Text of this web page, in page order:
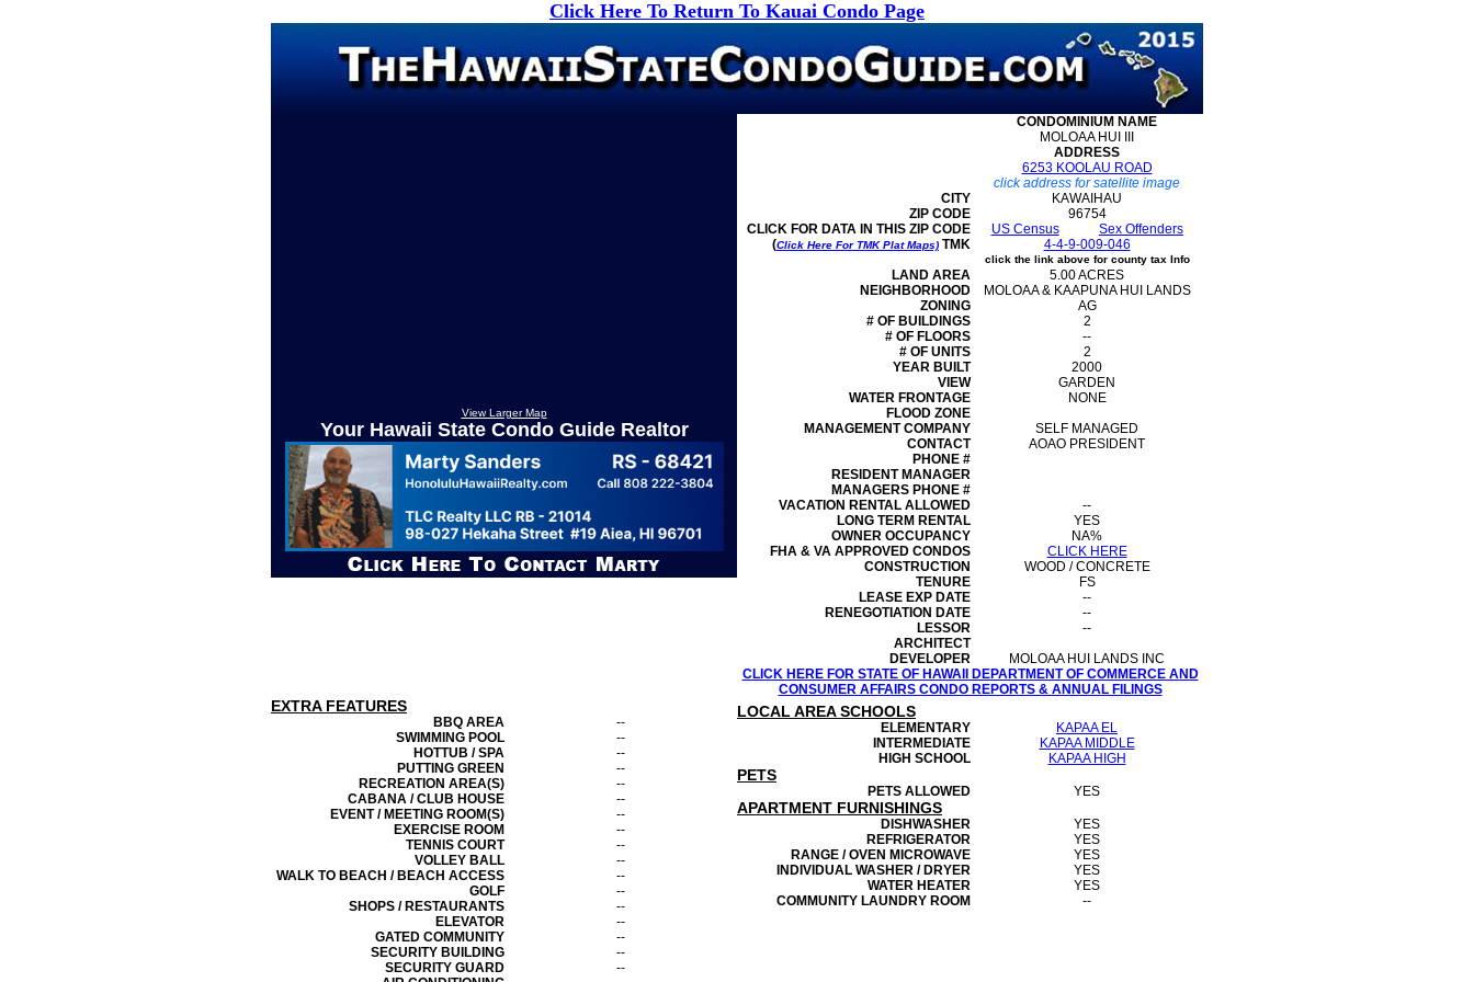
Click Here To Return To Kauai Condo Page
View Larger Map
Your Hawaii State Condo Guide Realtor
CONDOMINIUM NAME
MOLOAA HUI III
ADDRESS
6253 KOOLAU ROAD
click address for satellite image
CITY
KAWAIHAU
ZIP CODE
96754
CLICK FOR DATA IN THIS ZIP CODE
US Census
Sex Offenders
(Click Here For TMK Plat Maps) TMK 4-4-9-009-046
click the link above for county tax Info
LAND AREA
5.00 ACRES
NEIGHBORHOOD
MOLOAA & KAAPUNA HUI LANDS
ZONING
AG
# OF BUILDINGS
2
# OF FLOORS
--
# OF UNITS
2
YEAR BUILT
2000
VIEW
GARDEN
WATER FRONTAGE
NONE
FLOOD ZONE
MANAGEMENTCOMPANY
SELF MANAGED
CONTACT
AOAO PRESIDENT
PHONE #
RESIDENT MANAGER
MANAGERS PHONE #
VACATION RENTAL ALLOWED
--
LONG TERM RENTAL
YES
OWNER OCCUPANCY
NA%
FHA & VA APPROVED CONDOS
CLICK HERE
CONSTRUCTION
WOOD / CONCRETE
TENURE
FS
LEASE EXP DATE
--
RENEGOTIATION DATE
--
LESSOR
--
ARCHITECT
DEVELOPER
MOLOAA HUI LANDS INC
CLICK HERE FOR STATE OF HAWAII DEPARTMENT OF COMMERCE AND
CONSUMER AFFAIRS CONDO REPORTS & ANNUAL FILINGS
EXTRA FEATURES
BBQ AREA
--
SWIMMING POOL
--
HOTTUB / SPA
--
PUTTING GREEN
--
RECREATION AREA(S)
--
CABANA / CLUB HOUSE
--
EVENT / MEETING ROOM(S)
--
EXERCISE ROOM
--
TENNIS COURT
--
VOLLEY BALL
--
WALK TO BEACH / BEACH ACCESS
--
GOLF
--
SHOPS / RESTAURANTS
--
ELEVATOR
--
GATED COMMUNITY
--
SECURITY BUILDING
--
SECURITY GUARD
--
LOCAL AREA SCHOOLS
ELEMENTARY
KAPAA EL
INTERMEDIATE
KAPAA MIDDLE
HIGH SCHOOL
KAPAA HIGH
PETS
PETS ALLOWED YES
APARTMENT FURNISHINGS
DISHWASHER
YES
REFRIGERATOR
YES
RANGE / OVEN MICROWAVE
YES
INDIVIDUAL WASHER / DRYER
YES
WATER HEATER
YES
COMMUNITY LAUNDRY ROOM
--